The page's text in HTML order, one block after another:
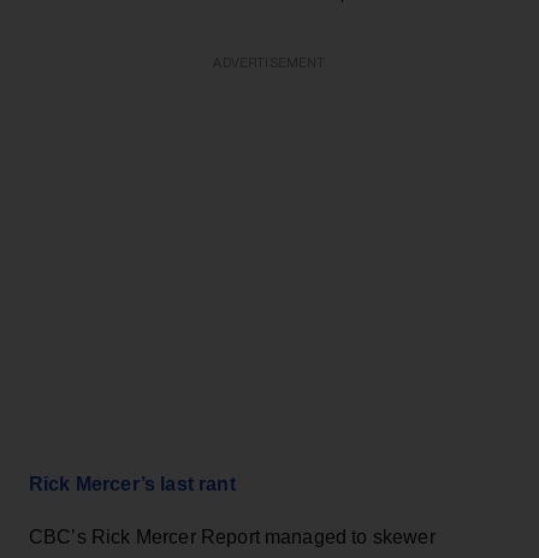
Rick Mercer’s last rant
CBC’s Rick Mercer Report managed to skewer